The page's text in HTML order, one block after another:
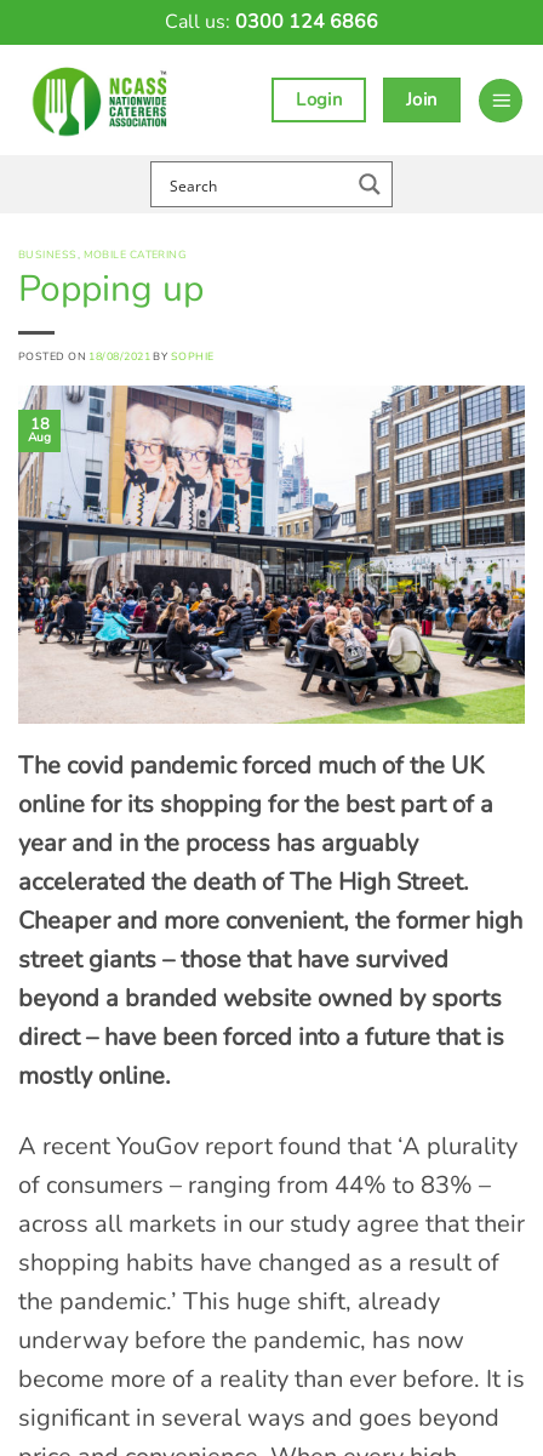
Call us: 0300 124 6866
Login Join
BUSINESS, MOBILE CATERING
Popping up
POSTED ON 18/08/2021 BY SOPHIE
18
Aug
The covid pandemic forced much of the UK
online for its shopping for the best part of a
year and in the process has arguably
accelerated the death of The High Street.
Cheaper and more convenient, the former high
street giants – those that have survived
beyond a branded website owned by sports
direct – have been forced into a future that is
mostly online.
A recent YouGov report found that ‘A plurality
of consumers – ranging from 44% to 83% –
across all markets in our study agree that their
shopping habits have changed as a result of
the pandemic.’ This huge shift, already
underway before the pandemic, has now
become more of a reality than ever before. It is
significant in several ways and goes beyond